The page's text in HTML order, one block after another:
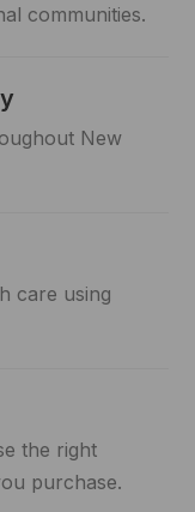
communities.
New
care using
the right
purchase.